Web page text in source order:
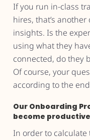
If you run in-class
hires, that’s
insights. Is the
using what they
connected, do they
Of course, your
according to the
Our Onboarding
become
In order to